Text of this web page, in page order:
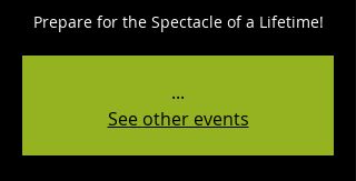
Prepare for the Spectacle of a Lifetime!
...
See other events